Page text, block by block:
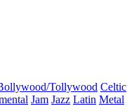
Tollywood Celtic
Jam Jazz Latin Metal